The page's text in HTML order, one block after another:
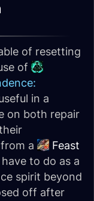
of resetting
of
in a
on both repair
a
Feast
to do as a
spirit beyond
off after